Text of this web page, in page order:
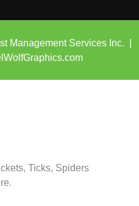
Management Services Inc. |
Ticks, Spiders